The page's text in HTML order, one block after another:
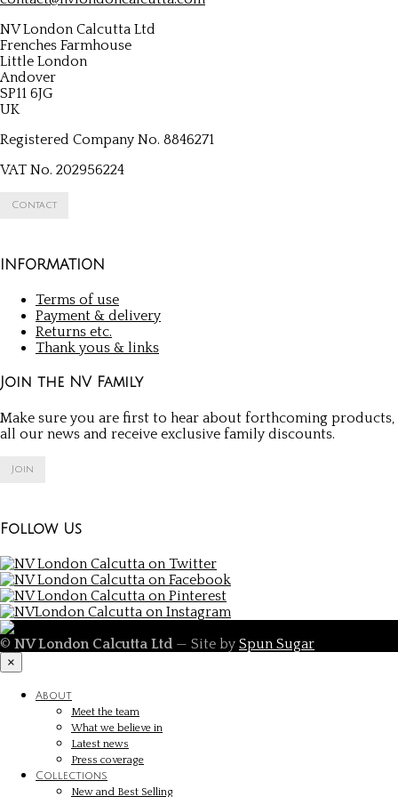
NV London Calcutta Ltd
Frenches Farmhouse
Little London
Andover
SP11 6JG
UK
Registered Company No. 8846271
VAT No. 202956224
Contact
INFORMATION
Terms of use
Payment & delivery
Returns etc.
Thank yous & links
Join the NV Family
Make sure you are first to hear about forthcoming products,
all our news and receive exclusive family discounts.
Join
Follow Us
© NV London Calcutta Ltd — Site by Spun Sugar
×
About
Meet the team
What we believe in
Latest news
Press coverage
Collections
New and Best Selling